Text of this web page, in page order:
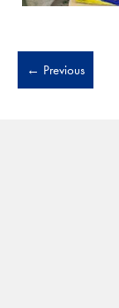
← Previous